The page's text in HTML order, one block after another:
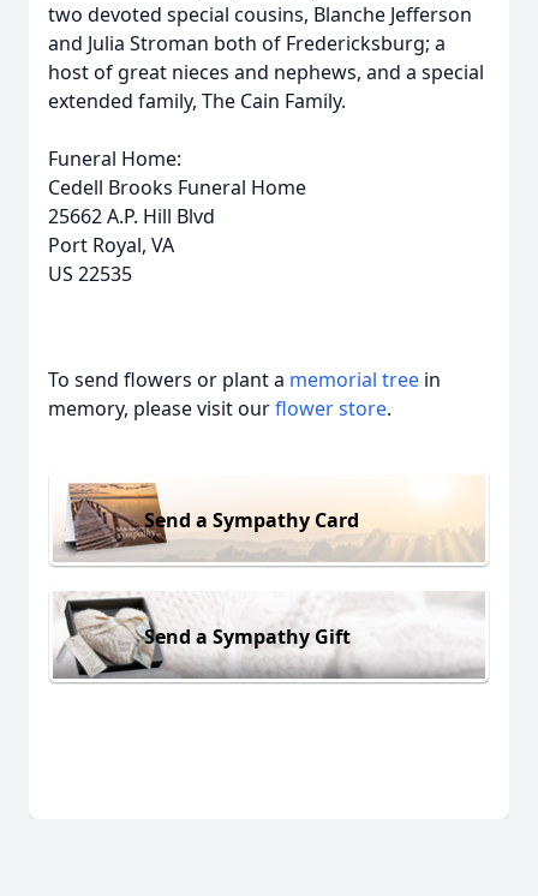
two devoted special cousins, Blanche Jefferson
and Julia Stroman both of Fredericksburg; a
host of great nieces and nephews, and a special
extended family, The Cain Family.
Funeral Home:
Cedell Brooks Funeral Home
25662 A.P. Hill Blvd
Port Royal, VA
US 22535
To send flowers or plant a memorial tree in
memory, please visit ourflower store.
Send a Sympathy Card
Send a Sympathy Gift